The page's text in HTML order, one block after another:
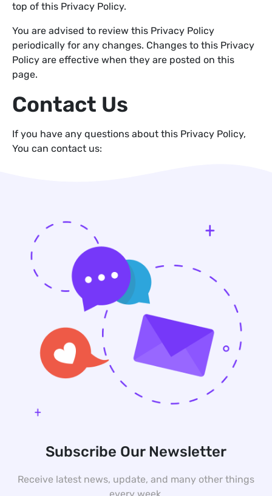
top of this Privacy Policy.
You are advised to review this Privacy Policy
periodically for any changes. Changes to this Privacy
Policy are effective when they are posted on this
page.
Contact Us
If you have any questions about this Privacy Policy,
You can contact us:
Subscribe Our Newsletter
Receive latest news, update, and many other things